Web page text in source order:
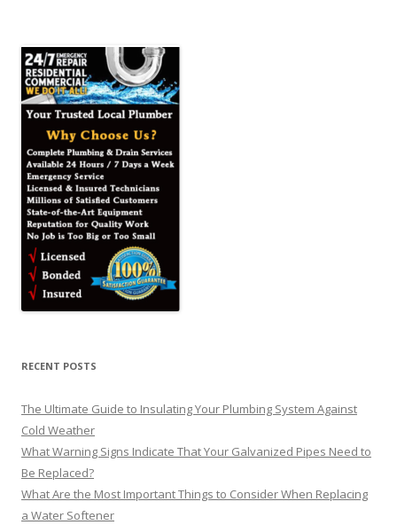
RECENT POSTS
The Ultimate Guide to Insulating Your Plumbing System Against
Cold Weather
What Warning Signs Indicate That Your Galvanized Pipes Need to
Be Replaced?
What Are the Most Important Things to Consider When Replacing
a Water Softener